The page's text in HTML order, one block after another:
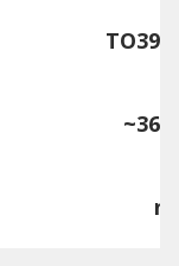
TO39
~36